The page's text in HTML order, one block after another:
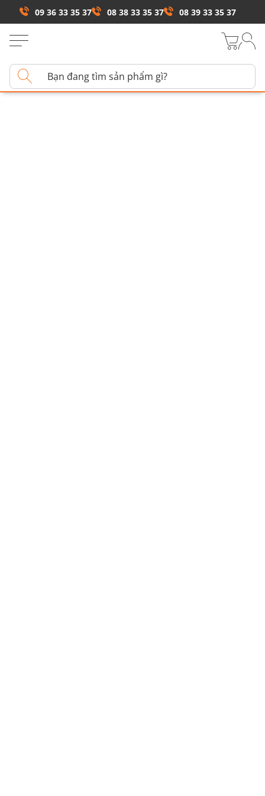
09 36 33 35 37 08 38 33 35 37 08 39 33 35 37